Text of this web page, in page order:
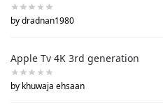
by dradnan1980
Apple Tv 4K 3rd generation
by khuwaja ehsaan